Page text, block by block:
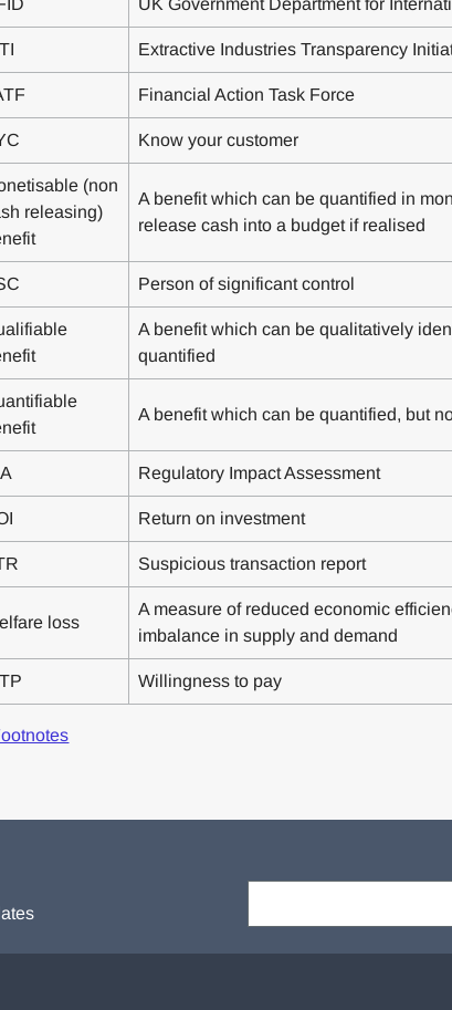
UK Government Department for
Extractive Industries Transparency
Financial Action Task Force
Know your customer
(non
releasing)
A benefit which can be quantified in
release cash into a budget if realised
Person of significant control
A benefit which can be qualitatively
quantified
A benefit which can be quantified, but
Regulatory Impact Assessment
Return on investment
Suspicious transaction report
loss
A measure of reduced economic
imbalance in supply and demand
Willingness to pay